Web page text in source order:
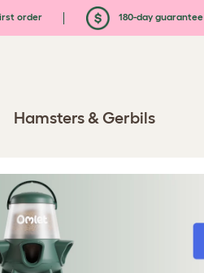
order 180-day guarantee
Hamsters & Gerbils